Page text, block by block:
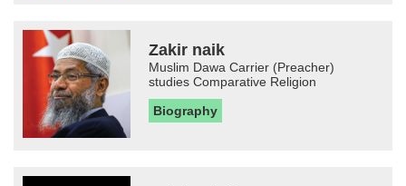
Zakir naik
Muslim Dawa Carrier (Preacher)
studies Comparative Religion
Biography